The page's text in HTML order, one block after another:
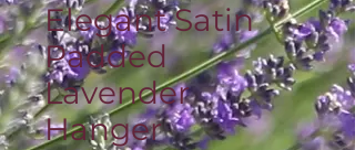
Elegant Satin
Padded
Lavender
Hanger